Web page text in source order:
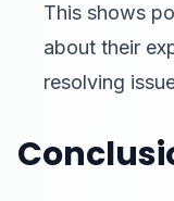
This shows
about their
resolving